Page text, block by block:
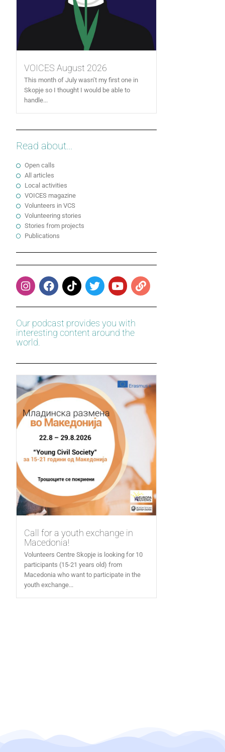
VOICES August 2026
This month of July wasn’t my first one in
Skopje so I thought I would be able to
handle...
Read about...
Open calls
All articles
Local activities
VOICES magazine
Volunteers in VCS
Volunteering stories
Stories from projects
Publications
Our podcast provides you with
interesting content around the
world.
Call for a youth exchange in
Macedonia!
Volunteers Centre Skopje is looking for 10
participants (15-21 years old) from
Macedonia who want to participate in the
youth exchange...